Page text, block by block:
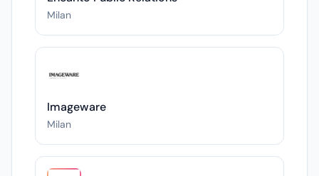
Milan
Imageware
Milan